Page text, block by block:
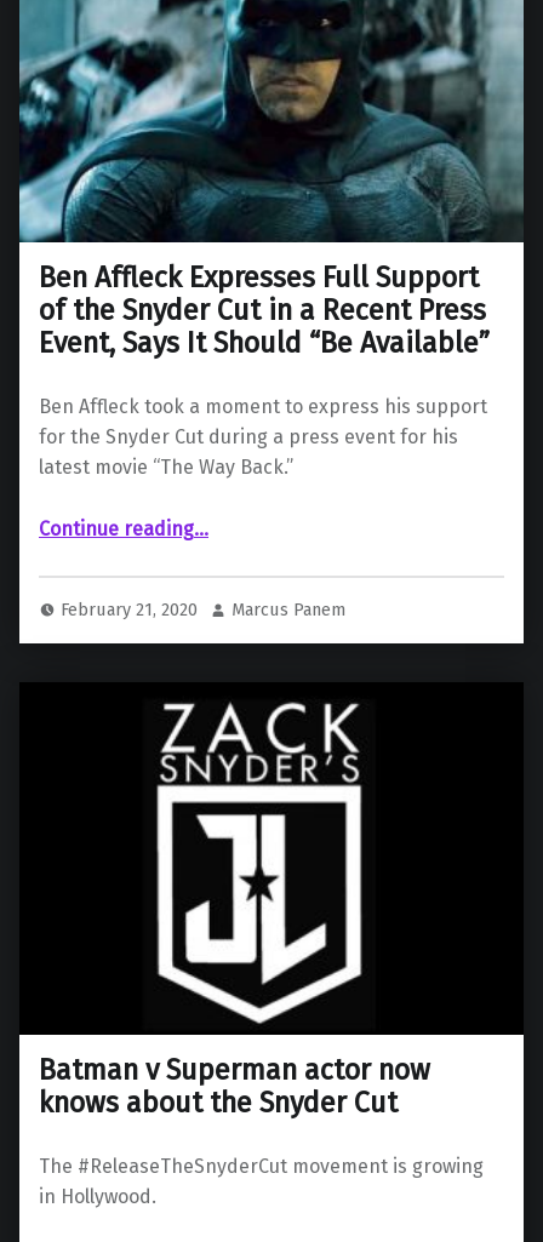
Ben Affleck Expresses Full Support
of the Snyder Cut in a Recent Press
Event, Says It Should “Be Available”
Ben Affleck took a moment to express his support
for the Snyder Cut during a press event for his
latest movie “The Way Back.”
Continue reading“Ben Affleck Expresses Full Support of the Snyder Cut in a Recent Press Event, Says It Should “Be Available””
…
February 21, 2020 Marcus Panem
Batman v Superman actor now
knows about the Snyder Cut
The #ReleaseTheSnyderCut movement is growing
in Hollywood.